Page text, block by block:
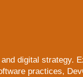
digital strategy.
practices,